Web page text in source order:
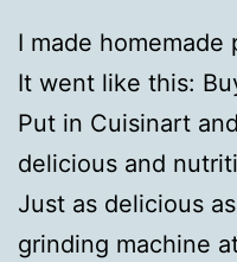
I made
It went like this:
Put in Cuisinart
delicious and
Just as delicious
grinding machine